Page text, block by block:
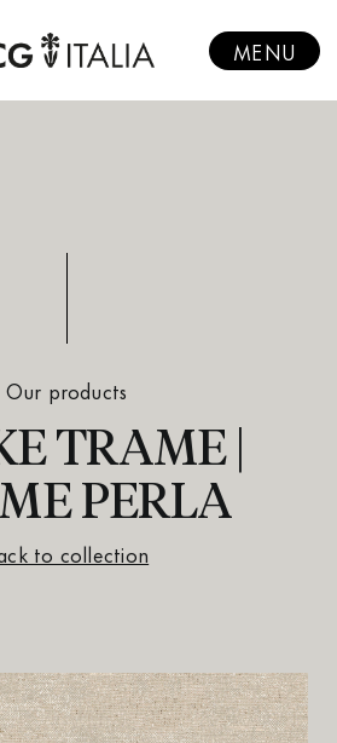
MENU
Our products
TRAME |
PERLA
to collection